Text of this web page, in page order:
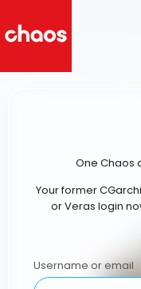
One Chaos
Your former
or Veras login
Username or email